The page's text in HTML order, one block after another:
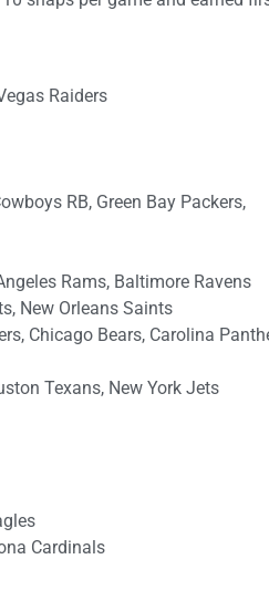
Raiders
RB, Green Bay Packers,
Rams, Baltimore Ravens
New Orleans Saints
Chicago Bears, Carolina
Texans, New York Jets
Cardinals